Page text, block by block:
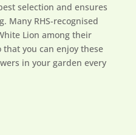
selection and ensures
Many RHS-recognised
Lion among their
you can enjoy these
in your garden every